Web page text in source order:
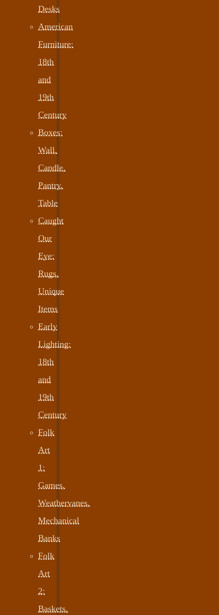
Desks
American
Furniture:
18th
and
19th
Century
Boxes:
Wall,
Candle,
Pantry,
Table
Caught
Our
Eye:
Rugs,
Unique
Items
Early
Lighting:
18th
and
19th
Century
Folk
Art
1:
Games,
Weathervanes,
Mechanical
Banks
Folk
Art
2:
Baskets,